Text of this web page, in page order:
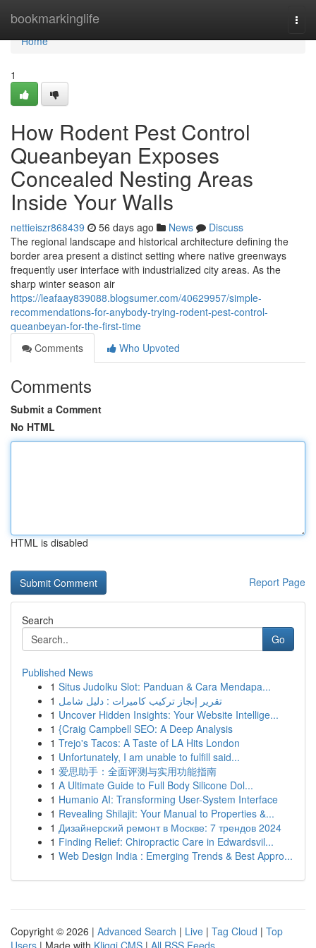
bookmarkinglife
Home
Home
1
How Rodent Pest Control
Queanbeyan Exposes
Concealed Nesting Areas
Inside Your Walls
nettieiszr868439 56 days ago News
Discuss
The regional landscape and historical architecture defining the
border area present a distinct setting where native greenways
frequently user interface with industrialized city areas. As the
sharp winter season air
https://leafaay839088.blogsumer.com/40629957/simple-
recommendations-for-anybody-trying-rodent-pest-control-
queanbeyan-for-the-first-time
Comments
Who Upvoted
Comments
Submit a Comment
No HTML
HTML is disabled
Report Page
Search
Go
Published News
1 Situs Judolku Slot: Panduan & Cara Mendapa...
1 تقرير إنجاز تركيب كاميرات : دليل شامل
1 Uncover Hidden Insights: Your Website Intellige...
1 {Craig Campbell SEO: A Deep Analysis
1 Trejo's Tacos: A Taste of LA Hits London
1 Unfortunately, I am unable to fulfill said...
1 爱思助手：全面评测与实用功能指南
1 A Ultimate Guide to Full Body Silicone Dol...
1 Humanio AI: Transforming User-System Interface
1 Revealing Shilajit: Your Manual to Properties &...
1 Дизайнерский ремонт в Москве: 7 трендов 2024
1 Finding Relief: Chiropractic Care in Edwardsvil...
1 Web Design India : Emerging Trends & Best Appro...
Copyright © 2026 | Advanced Search | Live | Tag Cloud | Top
Users | Made with Kliqqi CMS | All RSS Feeds